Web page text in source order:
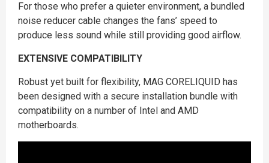
For those who prefer a quieter environment, a bundled
noise reducer cable changes the fans’ speed to
produce less sound while still providing good airflow.
EXTENSIVE COMPATIBILITY
Robust yet built for flexibility, MAG CORELIQUID has
been designed with a secure installation bundle with
compatibility on a number of Intel and AMD
motherboards.